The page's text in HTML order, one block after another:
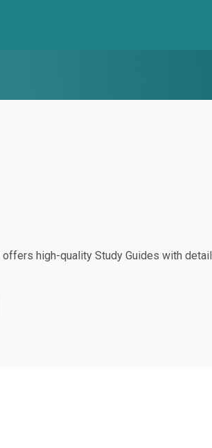
high-quality Study Guides with